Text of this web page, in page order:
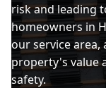
risk and leading
homeowners in
our service
property's value
safety.